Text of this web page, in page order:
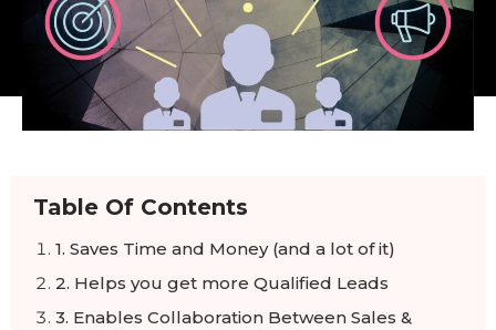
Table Of Contents
1. Saves Time and Money (and a lot of it)
2. Helps you get more Qualified Leads
3. Enables Collaboration Between Sales &